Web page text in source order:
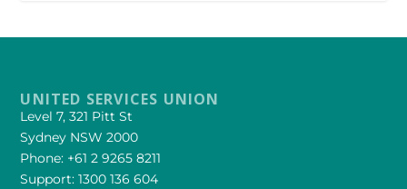
UNITED SERVICES UNION
Level 7, 321 Pitt St
Sydney NSW 2000
Phone: +61 2 9265 8211
Support: 1300 136 604